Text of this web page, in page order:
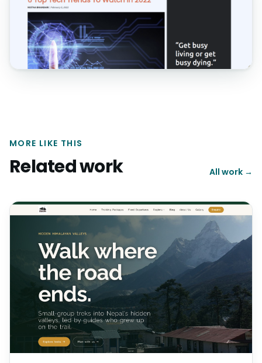
MORE LIKE THIS
Related work All work →